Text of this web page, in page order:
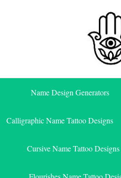
Name Design Generators
Calligraphic Name Tattoo Designs
Cursive Name Tattoo Designs